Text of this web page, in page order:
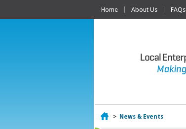
Home About Us FAQs
Home
> News & Events